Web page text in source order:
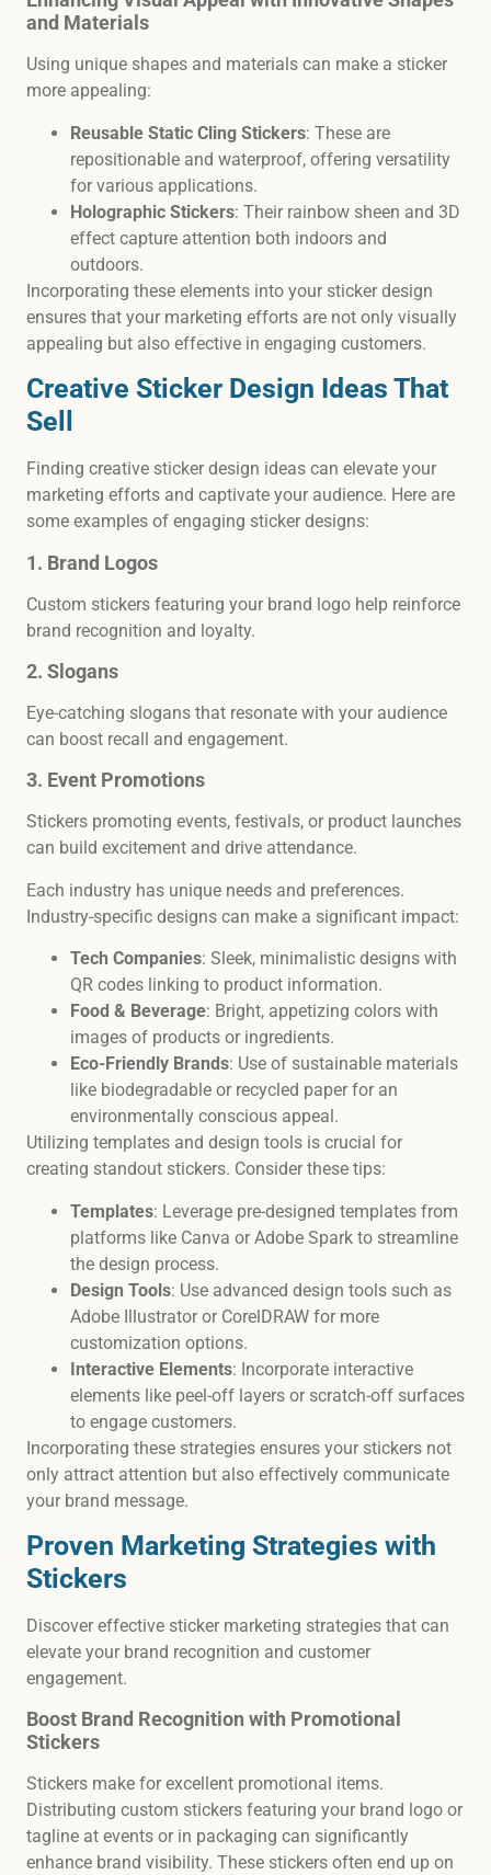
and Materials
Using unique shapes and materials can make a sticker
more appealing:
Reusable Static Cling Stickers: These are
repositionable and waterproof, offering versatility
for various applications.
Holographic Stickers: Their rainbow sheen and 3D
effect capture attention both indoors and
outdoors.
Incorporating these elements into your sticker design
ensures that your marketing efforts are not only visually
appealing but also effective in engaging customers.
Creative Sticker Design Ideas That
Sell
Finding creative sticker design ideas can elevate your
marketing efforts and captivate your audience. Here are
some examples of engaging sticker designs:
1. Brand Logos
Custom stickers featuring your brand logo help reinforce
brand recognition and loyalty.
2. Slogans
Eye-catching slogans that resonate with your audience
can boost recall and engagement.
3. Event Promotions
Stickers promoting events, festivals, or product launches
can build excitement and drive attendance.
Each industry has unique needs and preferences.
Industry-specific designs can make a significant impact:
Tech Companies: Sleek, minimalistic designs with
QR codes linking to product information.
Food & Beverage: Bright, appetizing colors with
images of products or ingredients.
Eco-Friendly Brands: Use of sustainable materials
like biodegradable or recycled paper for an
environmentally conscious appeal.
Utilizing templates and design tools is crucial for
creating standout stickers. Consider these tips:
Templates: Leverage pre-designed templates from
platforms like Canva or Adobe Spark to streamline
the design process.
Design Tools: Use advanced design tools such as
Adobe Illustrator or CorelDRAW for more
customization options.
Interactive Elements: Incorporate interactive
elements like peel-off layers or scratch-off surfaces
to engage customers.
Incorporating these strategies ensures your stickers not
only attract attention but also effectively communicate
your brand message.
Proven Marketing Strategies with
Stickers
Discover effective sticker marketing strategies that can
elevate your brand recognition and customer
engagement.
Boost Brand Recognition with Promotional
Stickers
Stickers make for excellent promotional items.
Distributing custom stickers featuring your brand logo or
tagline at events or in packaging can significantly
enhance brand visibility. These stickers often end up on